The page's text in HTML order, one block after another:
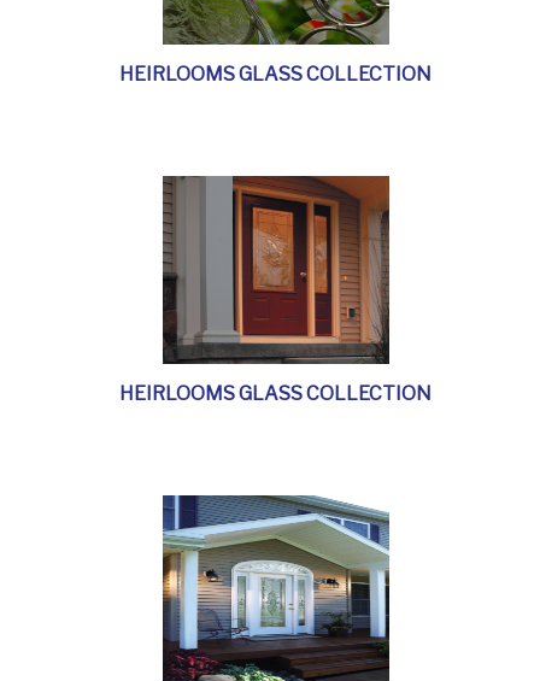
HEIRLOOMS GLASS COLLECTION
HEIRLOOMS GLASS COLLECTION